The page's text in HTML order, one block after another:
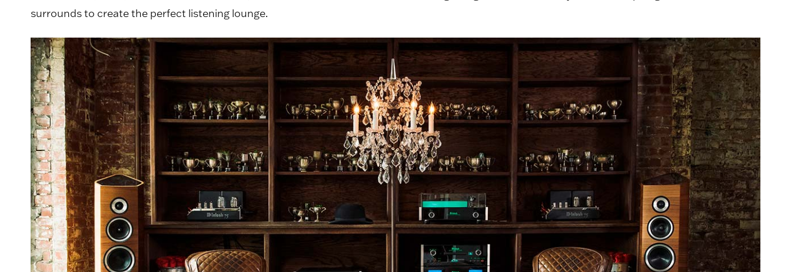
surrounds to create the perfect listening lounge.